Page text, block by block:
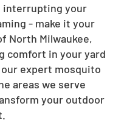
interrupting your
- make it your
North Milwaukee,
comfort in your yard
expert mosquito
areas we serve
your outdoor